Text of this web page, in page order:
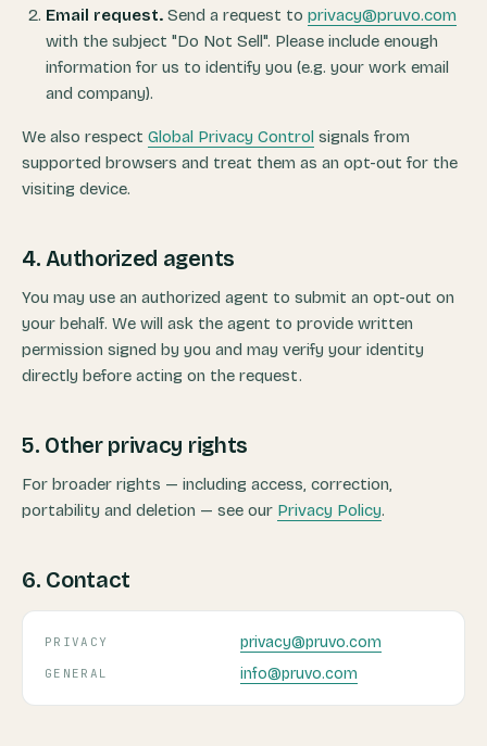
Email request. Send a request to privacy@pruvo.com
with the subject "Do Not Sell". Please include enough
information for us to identify you (e.g. your work email
and company).
We also respect Global Privacy Control signals from
supported browsers and treat them as an opt-out for the
visiting device.
4. Authorized agents
You may use an authorized agent to submit an opt-out on
your behalf. We will ask the agent to provide written
permission signed by you and may verify your identity
directly before acting on the request.
5. Other privacy rights
For broader rights — including access, correction,
portability and deletion — see our Privacy Policy.
6. Contact
PRIVACY privacy@pruvo.com
GENERAL info@pruvo.com